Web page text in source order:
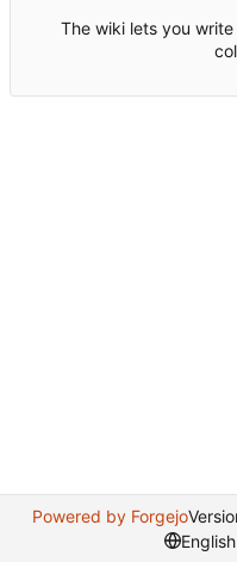
The wiki lets you
Powered by Forgejo
English